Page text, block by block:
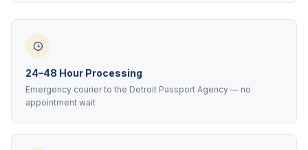
24–48 Hour Processing
Emergency courier to the Detroit Passport Agency — no
appointment wait